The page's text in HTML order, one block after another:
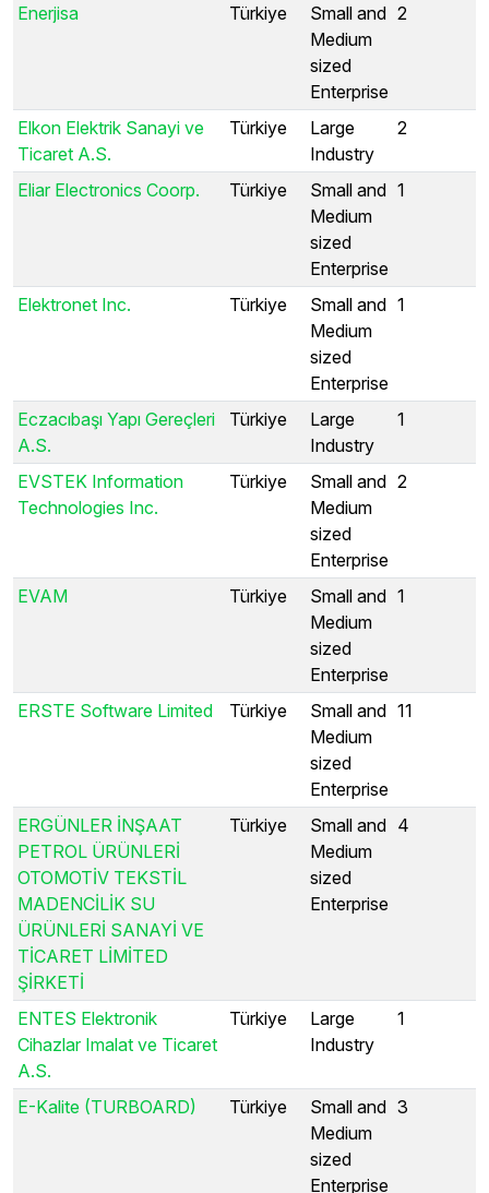
Enerjisa Türkiye
Small and
Medium
sized
Enterprise
2
Elkon Elektrik Sanayi ve
Ticaret A.S.
Türkiye
Large
Industry
2
Eliar Electronics Coorp. Türkiye
Small and
Medium
sized
Enterprise
1
Elektronet Inc. Türkiye
Small and
Medium
sized
Enterprise
1
Eczacıbaşı Yapı Gereçleri
A.S.
Türkiye
Large
Industry
1
EVSTEK Information
Technologies Inc.
Türkiye
Small and
Medium
sized
Enterprise
2
EVAM Türkiye
Small and
Medium
sized
Enterprise
1
ERSTE Software Limited Türkiye
Small and
Medium
sized
Enterprise
11
ERGÜNLER İNŞAAT
PETROL ÜRÜNLERİ
OTOMOTİV TEKSTİL
MADENCİLİK SU
ÜRÜNLERİ SANAYİ VE
TİCARET LİMİTED
ŞİRKETİ
Türkiye
Small and
Medium
sized
Enterprise
4
ENTES Elektronik
Cihazlar Imalat ve Ticaret
A.S.
Türkiye
Large
Industry
1
E-Kalite (TURBOARD) Türkiye
Small and
Medium
sized
Enterprise
3